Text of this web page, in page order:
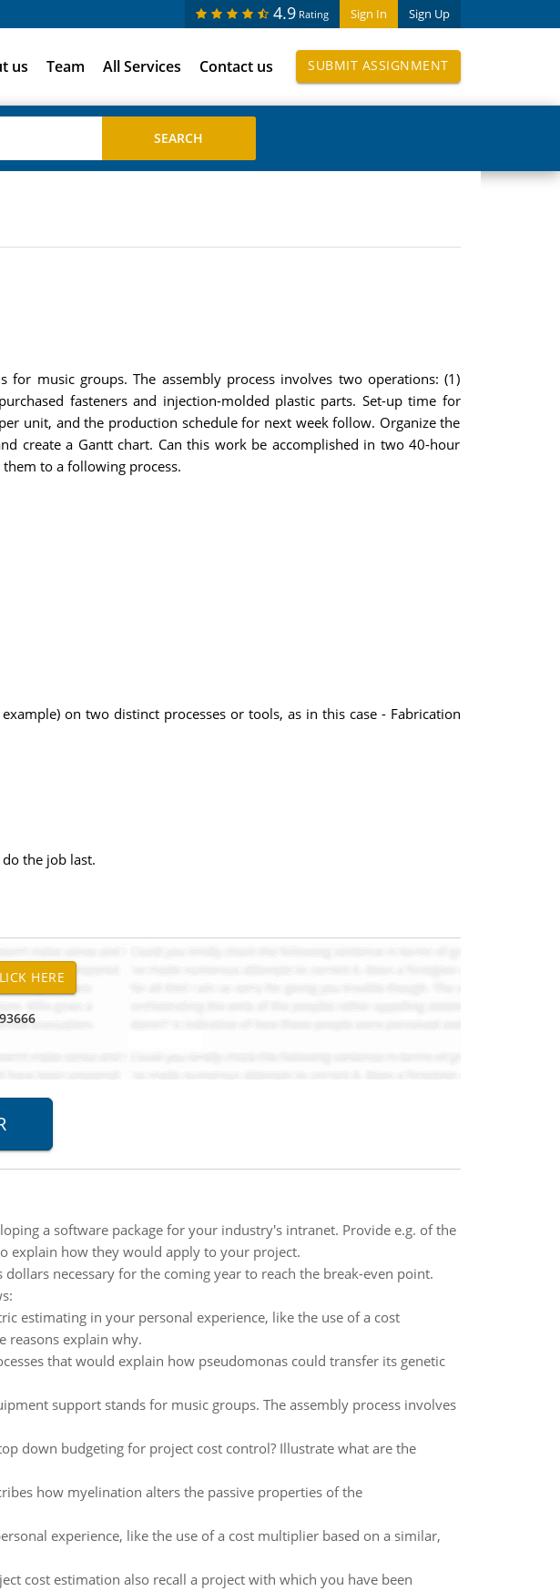
Sign In Sign Up
4.9 Rating
us Team All Services Contact us SUBMIT ASSIGNMENT
music groups. The assembly process involves two operations: (1)
fasteners and injection-molded plastic parts. Set-up time for
unit, and the production schedule for next week follow. Organize the
create a Gantt chart. Can this work be accomplished in two 40-hour
to a following process.
on two distinct processes or tools, as in this case - Fabrication
the job last.
a software package for your industry's intranet. Provide e.g. of the
explain how they would apply to your project.
necessary for the coming year to reach the break-even point.
estimating in your personal experience, like the use of a cost
reasons explain why.
that would explain how pseudomonas could transfer its genetic
support stands for music groups. The assembly process involves
down budgeting for project cost control? Illustrate what are the
how myelination alters the passive properties of the
experience, like the use of a cost multiplier based on a similar,
cost estimation also recall a project with which you have been